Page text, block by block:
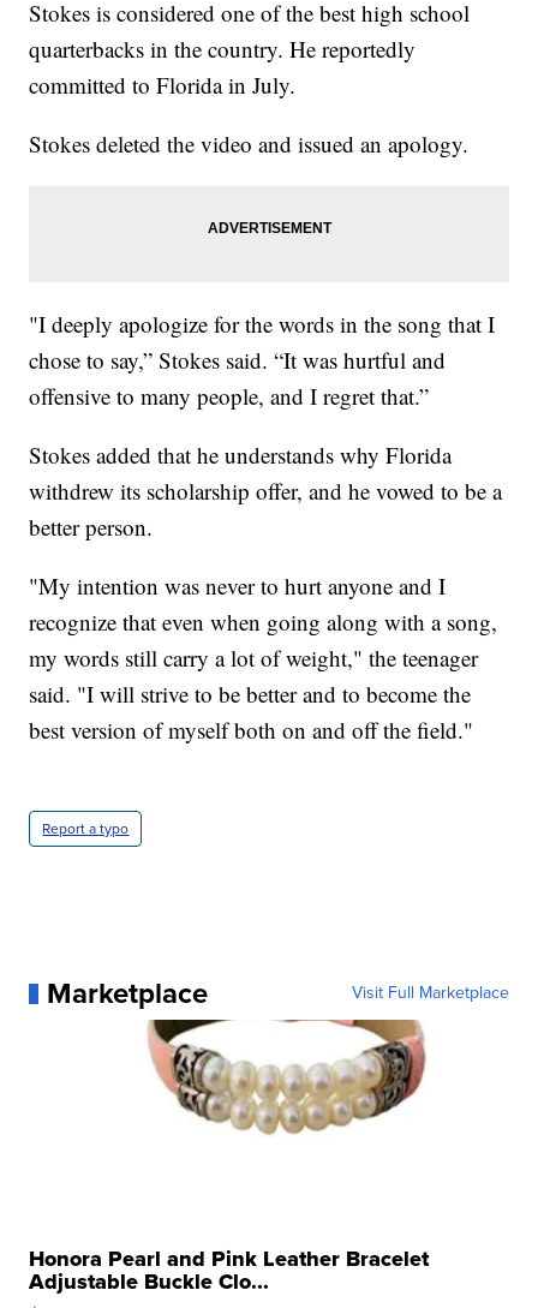
Stokes is considered one of the best high school
quarterbacks in the country. He reportedly
committed to Florida in July.
Stokes deleted the video and issued an apology.
"I deeply apologize for the words in the song that I
chose to say,” Stokes said. “It was hurtful and
offensive to many people, and I regret that.”
Stokes added that he understands why Florida
withdrew its scholarship offer, and he vowed to be a
better person.
"My intention was never to hurt anyone and I
recognize that even when going along with a song,
my words still carry a lot of weight," the teenager
said. "I will strive to be better and to become the
best version of myself both on and off the field."
Report a typo
Marketplace Visit Full Marketplace
Honora Pearl and Pink Leather Bracelet
Adjustable Buckle Clo...